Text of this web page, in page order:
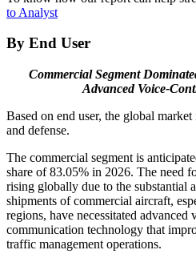
to Analyst
By End User
Commercial Segment
Advanced Voice-
Based on end user, the global
and defense.
The commercial segment is
share of 83.05% in 2026. The need
rising globally due to the substantial
shipments of commercial aircraft,
regions, have necessitated
communication technology that
traffic management operations.